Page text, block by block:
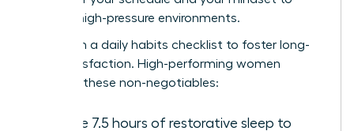
thrive in high-pressure environments.
Start with a daily habits checklist to foster long-
term satisfaction. High-performing women
prioritize these non-negotiables:
Secure 7.5 hours of restorative sleep to